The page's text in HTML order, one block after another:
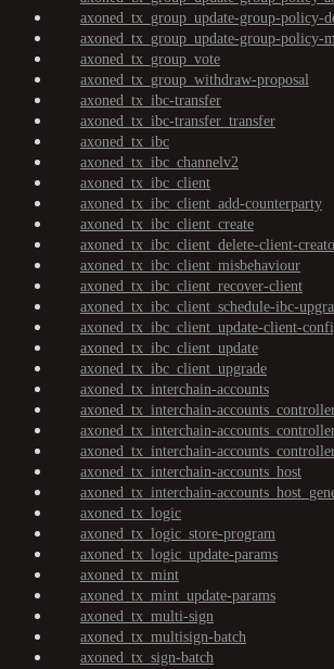
axoned_tx_group_update-group-policy-
axoned_tx_group_update-group-policy-
axoned_tx_group_vote
axoned_tx_group_withdraw-proposal
axoned_tx_ibc-transfer
axoned_tx_ibc-transfer_transfer
axoned_tx_ibc
axoned_tx_ibc_channelv2
axoned_tx_ibc_client
axoned_tx_ibc_client_add-counterparty
axoned_tx_ibc_client_create
axoned_tx_ibc_client_delete-client-
axoned_tx_ibc_client_misbehaviour
axoned_tx_ibc_client_recover-client
axoned_tx_ibc_client_schedule-ibc-
axoned_tx_ibc_client_update-client-
axoned_tx_ibc_client_update
axoned_tx_ibc_client_upgrade
axoned_tx_interchain-accounts
axoned_tx_interchain-
axoned_tx_interchain-
axoned_tx_interchain-
axoned_tx_interchain-accounts_host
axoned_tx_interchain-
axoned_tx_logic
axoned_tx_logic_store-program
axoned_tx_logic_update-params
axoned_tx_mint
axoned_tx_mint_update-params
axoned_tx_multi-sign
axoned_tx_multisign-batch
axoned_tx_sign-batch